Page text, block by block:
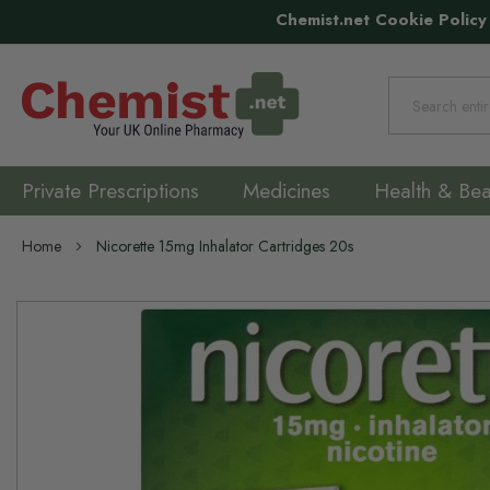
Chemist.net Cookie Policy
Private Prescriptions Medicines Health &
Home Nicorette 15mg Inhalator Cartridges 20s
Skip